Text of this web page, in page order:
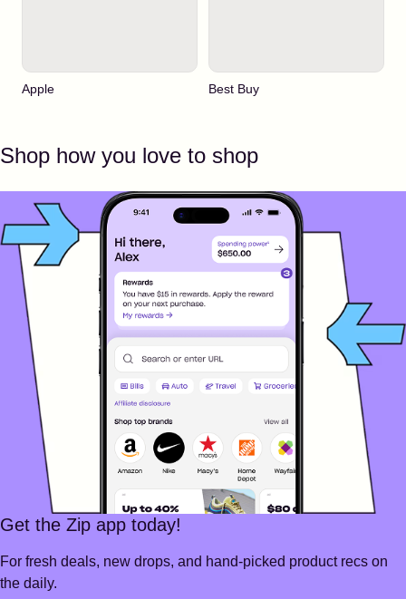
Apple Best Buy
Shop how you love to shop
Get the Zip app today!
For fresh deals, new drops, and hand-picked product recs on
the daily.